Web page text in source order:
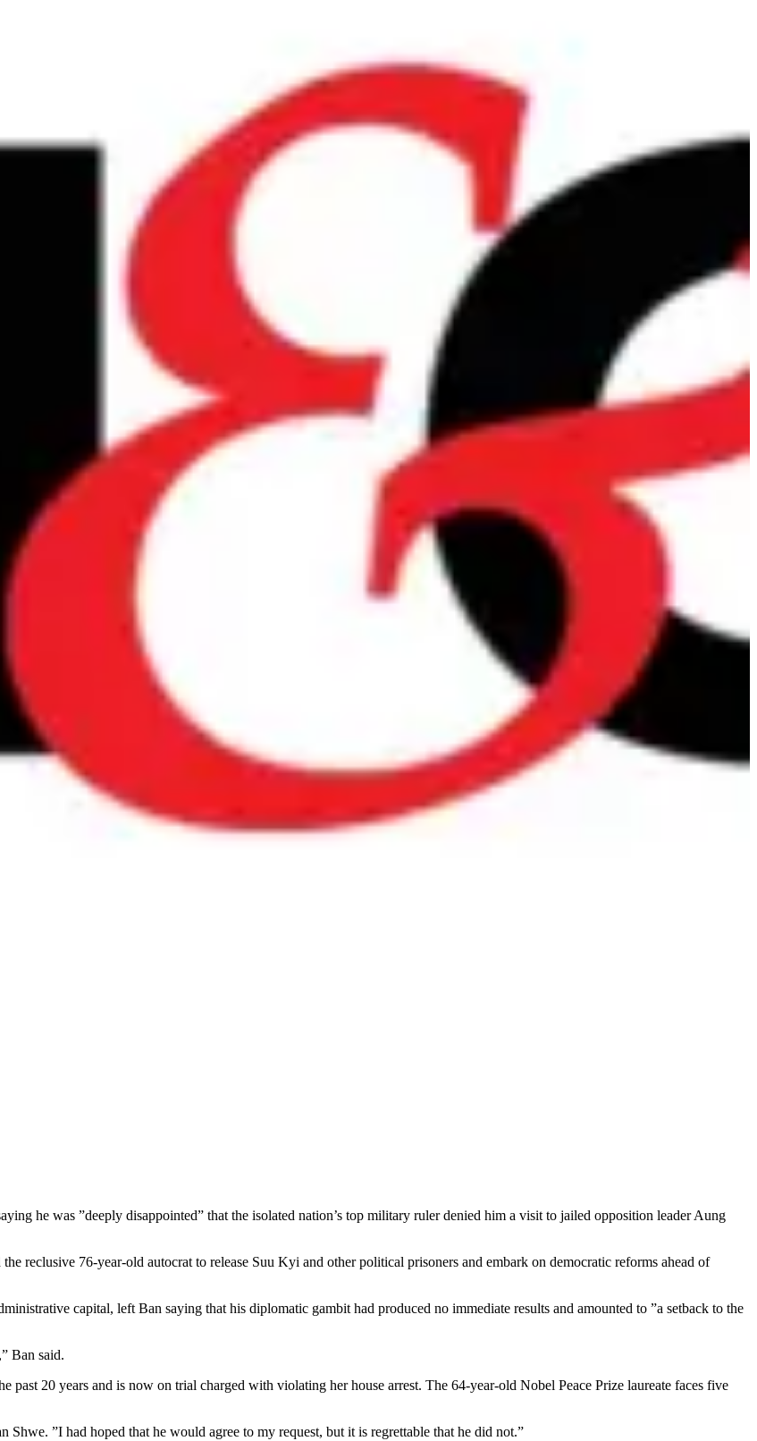
he was ”deeply disappointed” that the isolated nation’s top military ruler denied him a visit to jailed opposition leader Aung
reclusive 76-year-old autocrat to release Suu Kyi and other political prisoners and embark on democratic reforms ahead of
capital, left Ban saying that his diplomatic gambit had produced no immediate results and amounted to ”a setback to the
Ban said.
20 years and is now on trial charged with violating her house arrest. The 64-year-old Nobel Peace Prize laureate faces five
”I had hoped that he would agree to my request, but it is regrettable that he did not.”